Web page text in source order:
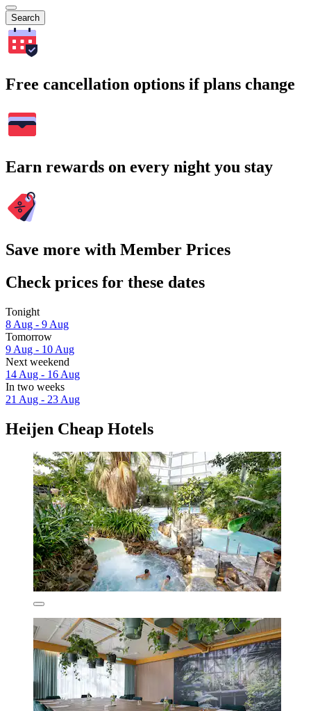
Search
Free cancellation options if plans change
Earn rewards on every night you stay
Save more with Member Prices
Check prices for these dates
Tonight
8 Aug - 9 Aug
Tomorrow
9 Aug - 10 Aug
Next weekend
14 Aug - 16 Aug
In two weeks
21 Aug - 23 Aug
Heijen Cheap Hotels